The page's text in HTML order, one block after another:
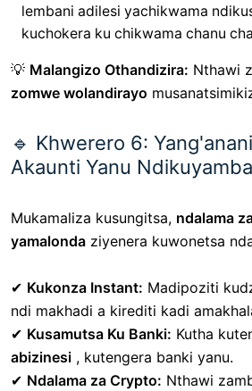
lembani adilesi yachikwama
kuchokera ku chikwama chanu
💡 Malangizo Othandizira: Nthawi
zomwe wolandirayo
🔹 Khwerero 6:
Akaunti Yanu
Mukamaliza kusungitsa, ndalama
yamalonda ziyenera kuwonetsa
✔ Kukonza Instant: Madipoziti
ndi makhadi a kirediti kadi
✔ Kusamutsa Ku Banki: Kutha
abizinesi , kutengera banki yanu.
✔ Ndalama za Crypto: Nthawi